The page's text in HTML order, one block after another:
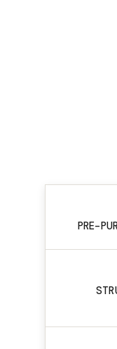
PRE-